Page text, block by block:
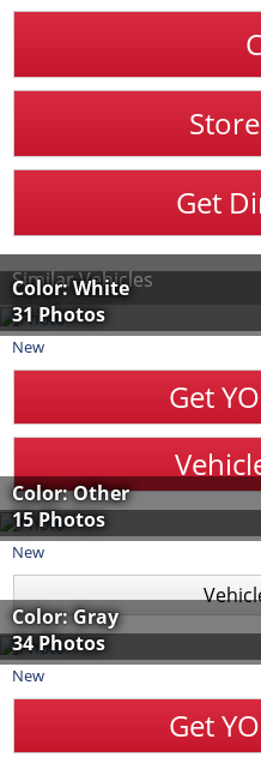
Get
Similar Vehicles
Color: White
31 Photos
New
Get
Color: Other
15 Photos
New
Color: Gray
34 Photos
New
Get